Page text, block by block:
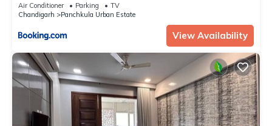
Air Conditioner Parking
TV
Chandigarh
Panchkula Urban Estate
View Availability